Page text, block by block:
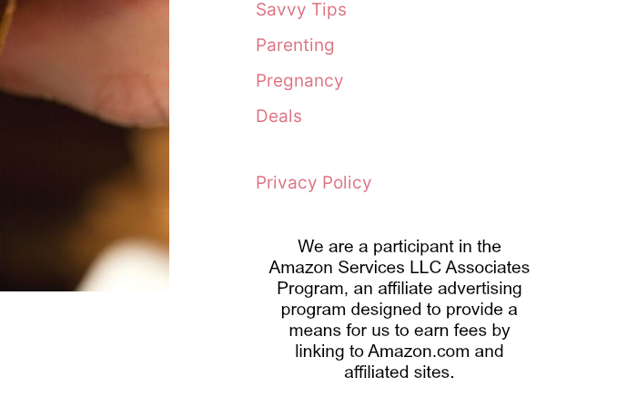
Savvy Tips
Parenting
Pregnancy
Deals
Privacy Policy